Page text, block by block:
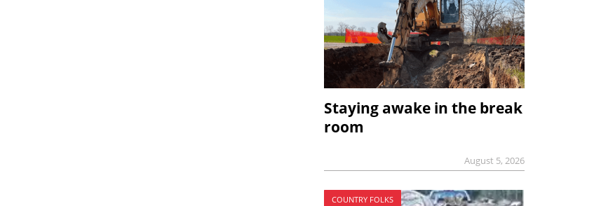
Staying awake in the break
room
August 5, 2026
COUNTRY FOLKS